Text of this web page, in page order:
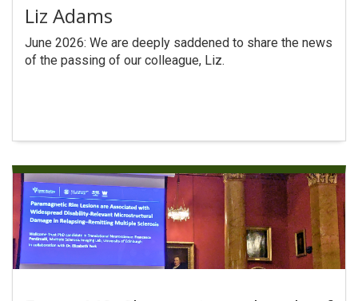
Liz Adams
June 2026: We are deeply saddened to share the news
of the passing of our colleague, Liz.